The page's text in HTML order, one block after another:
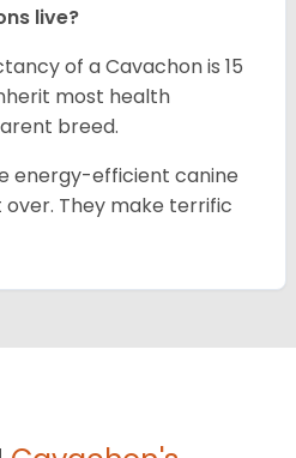
live?
of a Cavachon is 15
most health
breed.
energy-efficient canine
They make terrific